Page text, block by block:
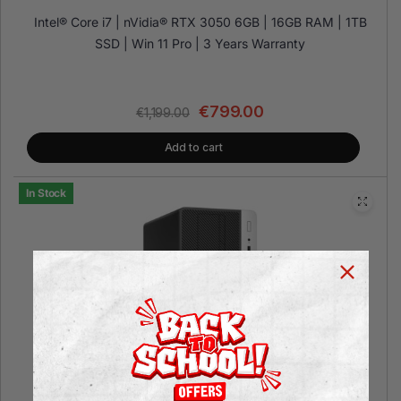
Intel® Core i7 | nVidia® RTX 3050 6GB | 16GB RAM | 1TB
SSD | Win 11 Pro | 3 Years Warranty
€1,199.00 €799.00
Add to cart
In Stock